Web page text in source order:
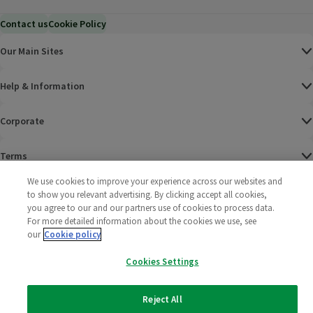
Contact usCookie Policy
Our Main Sites
Help & Information
Corporate
Terms
Policies
2025 All rights reserved. Wm Morrison Supermarkets
Limited
Morrisons
We use cookies to improve your experience across our websites and
to show you relevant advertising. By clicking accept all cookies,
you agree to our and our partners use of cookies to process data.
For more detailed information about the cookies we use, see
our Cookie policy
Cookies Settings
Reject All